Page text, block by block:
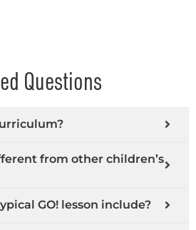
Questions
from other children’s
GO! lesson include?